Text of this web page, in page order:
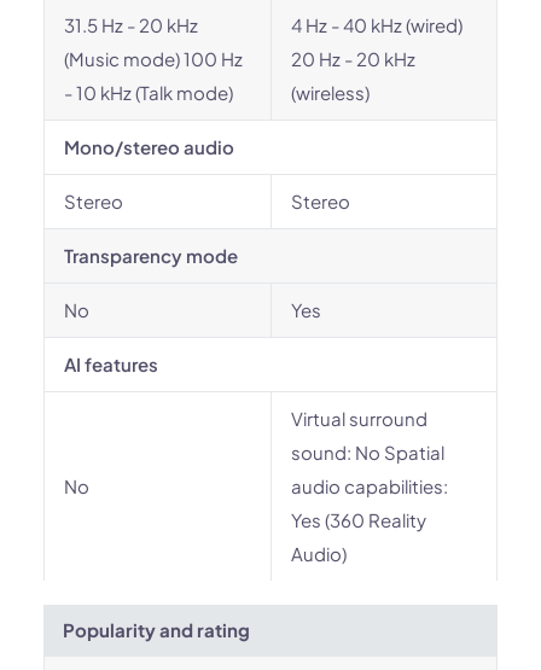
31.5 Hz - 20 kHz
(Music mode) 100 Hz
- 10 kHz (Talk mode)
4 Hz - 40 kHz (wired)
20 Hz - 20 kHz
(wireless)
Mono/stereo audio
Stereo Stereo
Transparency mode
No Yes
AI features
No
Virtual surround
sound: No Spatial
audio capabilities:
Yes (360 Reality
Audio)
Popularity and rating